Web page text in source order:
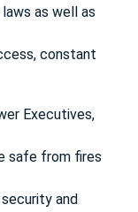
as well as
constant
Executives,
safe from fires
and